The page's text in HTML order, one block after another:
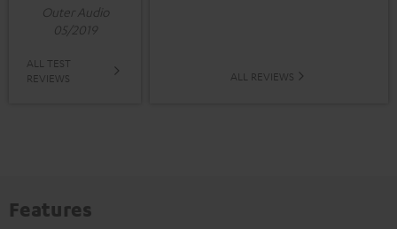
Outer Audio
05/2019
ALL TEST
REVIEWS
ALL REVIEWS
Features